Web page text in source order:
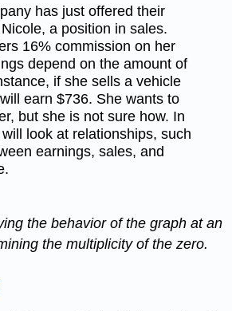
has just offered their
a position in sales.
16% commission on her
depend on the amount of
if she sells a vehicle
earn $736. She wants to
but she is not sure how. In
look at relationships, such
earnings, sales, and
the behavior of the graph at an
the multiplicity of the zero.